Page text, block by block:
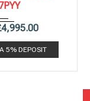
4,995.00
5% DEPOSIT